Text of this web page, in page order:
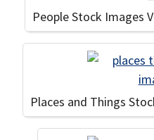
People Stock Images
Places and Things